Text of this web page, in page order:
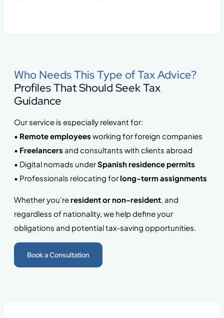
Who Needs This Type of Tax Advice?
Profiles That Should Seek Tax
Guidance
Our service is especially relevant for:
• Remote employees working for foreign companies
• Freelancers and consultants with clients abroad
• Digital nomads underSpanish residence permits
• Professionals relocating forlong-term assignments
Whether you’reresident or non-resident, and
regardless of nationality, we help define your
obligations and potential tax-saving opportunities.
Book a Consultation